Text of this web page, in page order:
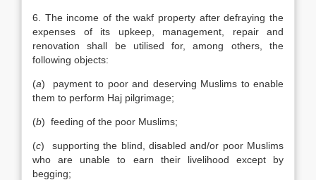
6. The income of the wakf property after defraying the
expenses of its upkeep, management, repair and
renovation shall be utilised for, among others, the
following objects:
(a) payment to poor and deserving Muslims to enable
them to perform Haj pilgrimage;
(b) feeding of the poor Muslims;
(c) supporting the blind, disabled and/or poor Muslims
who are unable to earn their livelihood except by
begging;